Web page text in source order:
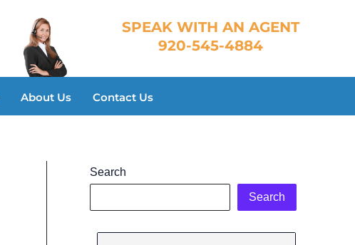
​SPEAK WITH AN AGENT
920-545-4884
About Us Contact Us
Search
Search